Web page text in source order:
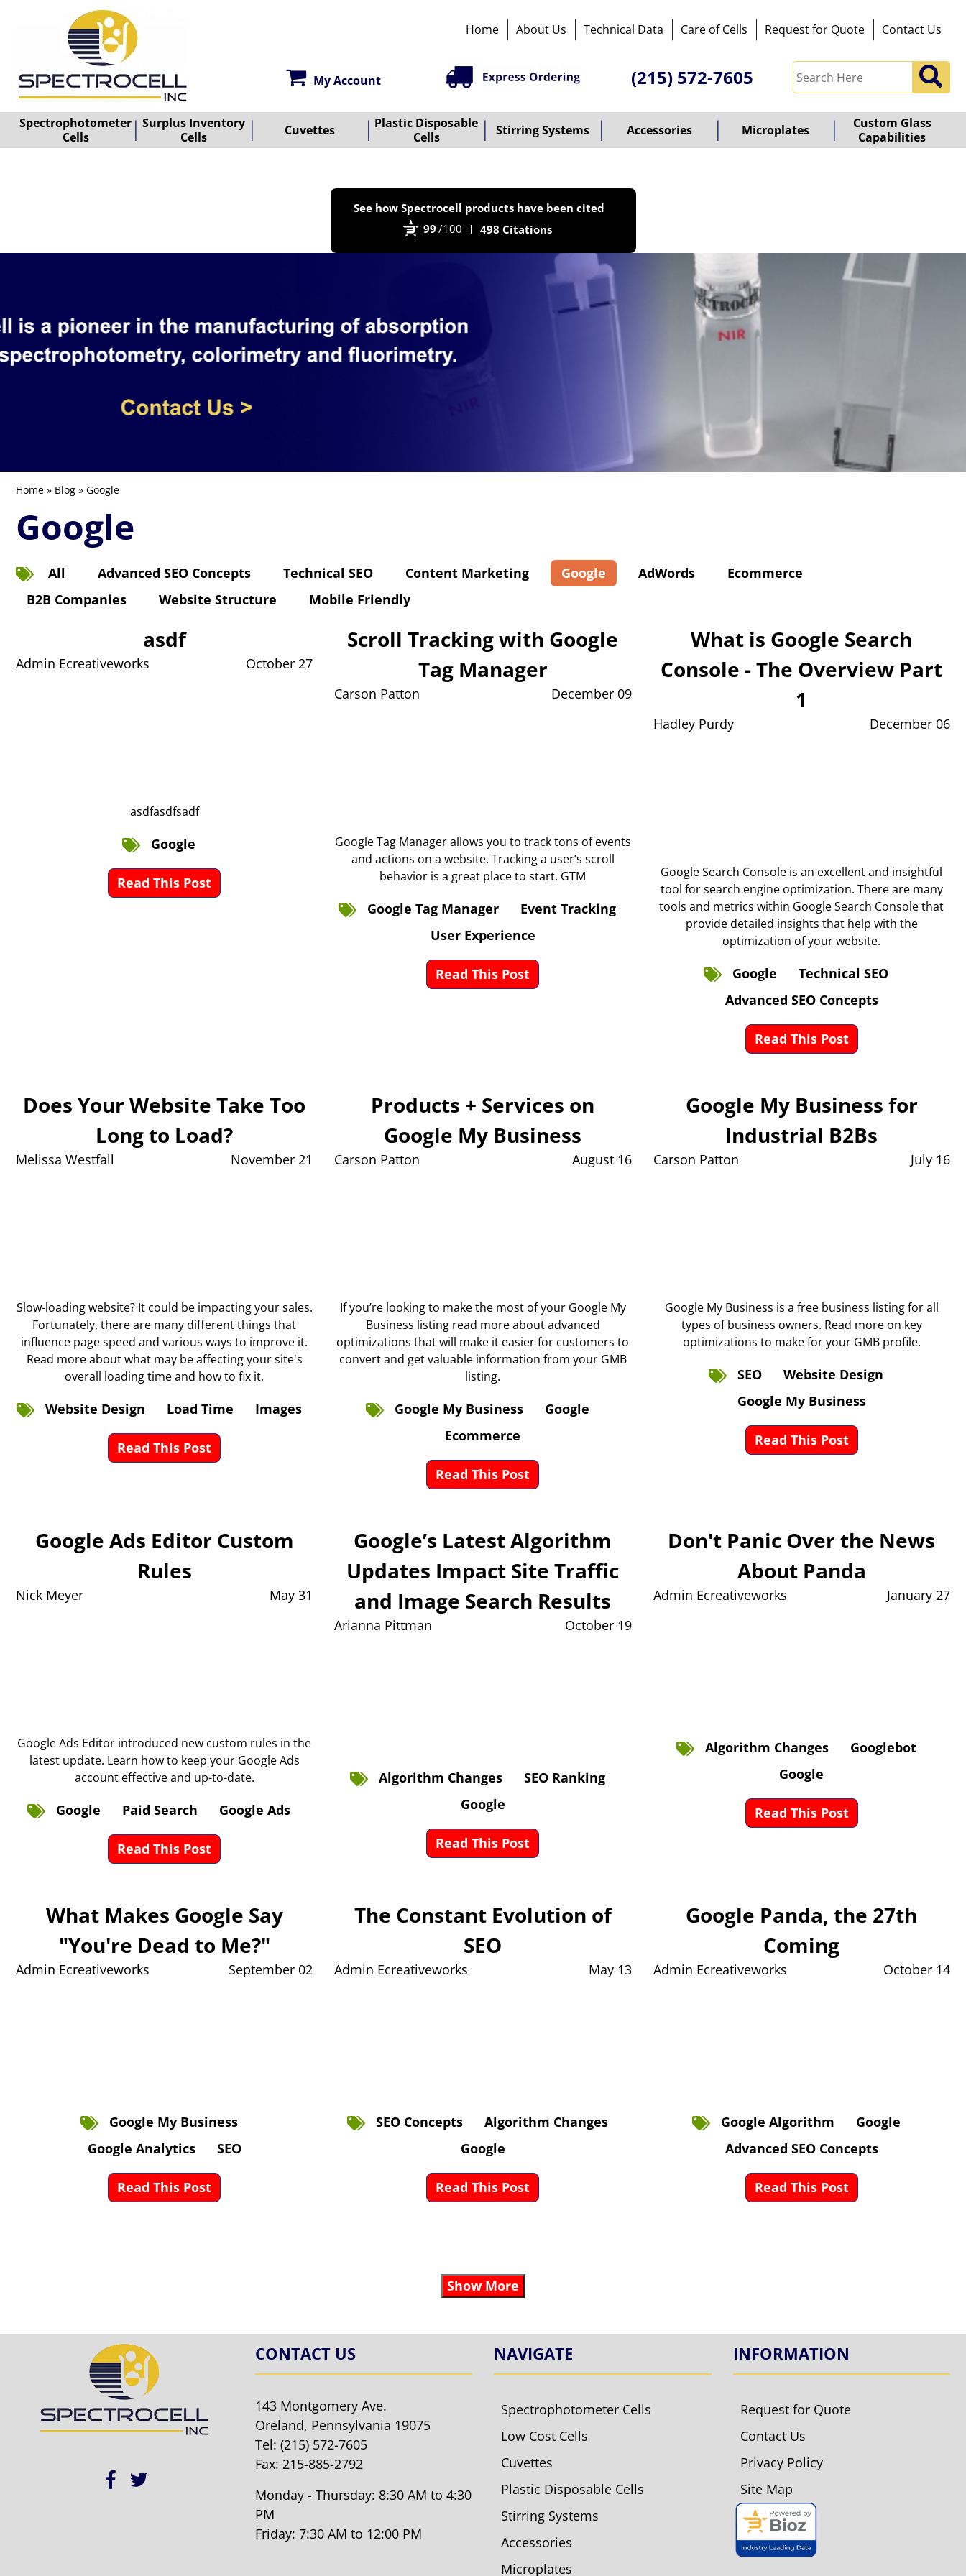
Home About Us Technical Data Care of Cells Request for Quote Contact Us
My Account (215) 572-7605
Spectrophotometer
Cells
Surplus Inventory
Cells
Cuvettes
Plastic Disposable
Cells
Stirring Systems Accessories Microplates
Custom Glass
Capabilities
See how Spectrocell products have been cited
99 /100 498 Citations
Home » Blog » Google
Google
All Advanced SEO Concepts Technical SEO Content Marketing Google AdWords
Ecommerce
B2B Companies
Website Structure Mobile Friendly
asdf
Admin Ecreativeworks October 27
asdfasdfsadf
Google
Read This Post
Scroll Tracking with Google
Tag Manager
Carson Patton December 09
Google Tag Manager allows you to track tons of events
and actions on a website. Tracking a user’s scroll
behavior is a great place to start. GTM
Google Tag Manager
Event Tracking
User Experience
Read This Post
What is Google Search
Console - The Overview Part
1
Hadley Purdy December 06
Google Search Console is an excellent and insightful
tool for search engine optimization. There are many
tools and metrics within Google Search Console that
provide detailed insights that help with the
optimization of your website.
Google
Technical SEO
Advanced SEO Concepts
Read This Post
Does Your Website Take Too
Long to Load?
Melissa Westfall November 21
Slow-loading website? It could be impacting your sales.
Fortunately, there are many different things that
influence page speed and various ways to improve it.
Read more about what may be affecting your site's
overall loading time and how to fix it.
Website Design Load Time Images
Read This Post
Products + Services on
Google My Business
Carson Patton August 16
If you’re looking to make the most of your Google My
Business listing read more about advanced
optimizations that will make it easier for customers to
convert and get valuable information from your GMB
listing.
Google My Business
Google
Ecommerce
Read This Post
Google My Business for
Industrial B2Bs
Carson Patton July 16
Google My Business is a free business listing for all
types of business owners. Read more on key
optimizations to make for your GMB profile.
SEO
Website Design
Google My Business
Read This Post
Google Ads Editor Custom
Rules
Nick Meyer May 31
Google Ads Editor introduced new custom rules in the
latest update. Learn how to keep your Google Ads
account effective and up-to-date.
Google Paid Search Google Ads
Read This Post
Google’s Latest Algorithm
Updates Impact Site Traffic
and Image Search Results
Arianna Pittman October 19
Algorithm Changes
SEO Ranking
Google
Read This Post
Don't Panic Over the News
About Panda
Admin Ecreativeworks January 27
Algorithm Changes
Googlebot
Google
Read This Post
What Makes Google Say
"You're Dead to Me?"
Admin Ecreativeworks September 02
Google My Business
Google Analytics
SEO
Read This Post
The Constant Evolution of
SEO
Admin Ecreativeworks May 13
SEO Concepts
Algorithm Changes
Google
Read This Post
Google Panda, the 27th
Coming
Admin Ecreativeworks October 14
Google Algorithm
Google
Advanced SEO Concepts
Read This Post
Show More
CONTACT US
143 Montgomery Ave.
Oreland, Pennsylvania 19075
Tel: (215) 572-7605
Fax: 215-885-2792
Monday - Thursday: 8:30 AM to 4:30
PM
Friday: 7:30 AM to 12:00 PM
NAVIGATE
Spectrophotometer Cells
Low Cost Cells
Cuvettes
Plastic Disposable Cells
Stirring Systems
Accessories
Microplates
INFORMATION
Request for Quote
Contact Us
Privacy Policy
Site Map